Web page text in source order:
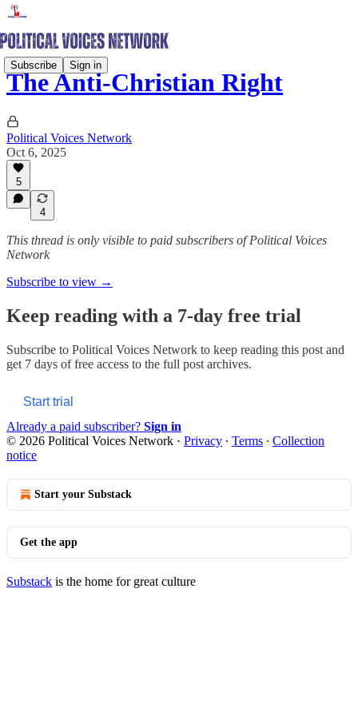
Subscribe Sign in
The Anti-Christian Right
Political Voices Network
Oct 6, 2025
5
4
This thread is only visible to paid subscribers of Political Voices
Network
Subscribe to view →
Keep reading with a 7-day free trial
Subscribe to Political Voices Network to keep reading this post and
get 7 days of free access to the full post archives.
Start trial
Already a paid subscriber? Sign in
© 2026 Political Voices Network · Privacy ∙ Terms ∙ Collection
notice
Start your Substack
Get the app
Substack is the home for great culture